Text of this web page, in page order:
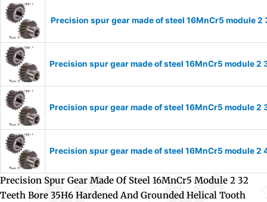
Precision spur gear made of steel 16MnCr5 module
Precision spur gear made of steel 16MnCr5 module
Precision spur gear made of steel 16MnCr5 module
Precision spur gear made of steel 16MnCr5 module
Precision Spur Gear Made Of Steel 16MnCr5 Module 2 32
Teeth Bore 35H6 Hardened And Grounded Helical Tooth